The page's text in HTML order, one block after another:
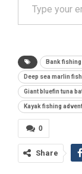
Bank
Deep sea marlin
Giant bluefin tuna
Kayak fishing
0
Share